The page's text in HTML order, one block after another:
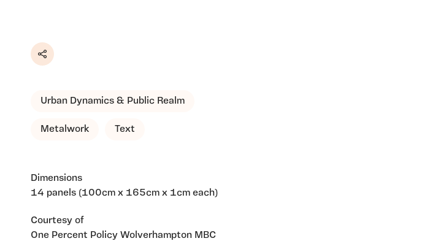
Share
Urban Dynamics & Public Realm
Metalwork Text
Dimensions
14 panels (100cm x 165cm x 1cm each)
Courtesy of
One Percent Policy Wolverhampton MBC